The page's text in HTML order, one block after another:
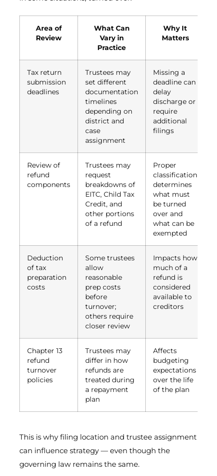
Area of
Review
What Can
Vary in
Practice
Why It
Matters
Tax return
submission
deadlines
Trustees may
set different
documentation
timelines
depending on
district and
case
assignment
Missing a
deadline can
delay
discharge or
require
additional
filings
Review of
refund
components
Trustees may
request
breakdowns of
EITC, Child Tax
Credit, and
other portions
of a refund
Proper
classification
determines
what must
be turned
over and
what can be
exempted
Deduction
of tax
preparation
costs
Some trustees
allow
reasonable
prep costs
before
turnover;
others require
closer review
Impacts how
much of a
refund is
considered
available to
creditors
Chapter 13
refund
turnover
policies
Trustees may
differ in how
refunds are
treated during
a repayment
plan
Affects
budgeting
expectations
over the life
of the plan
This is why filing location and trustee assignment
can influence strategy — even though the
governing law remains the same.